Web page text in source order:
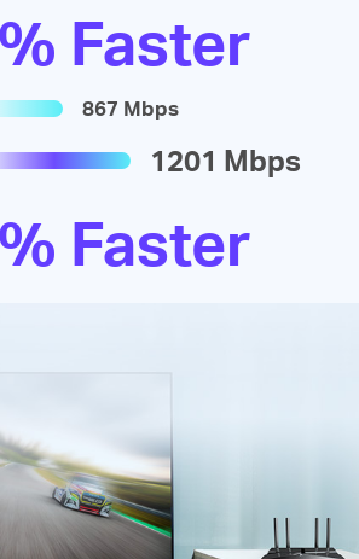
Faster
867 Mbps
1201 Mbps
Faster